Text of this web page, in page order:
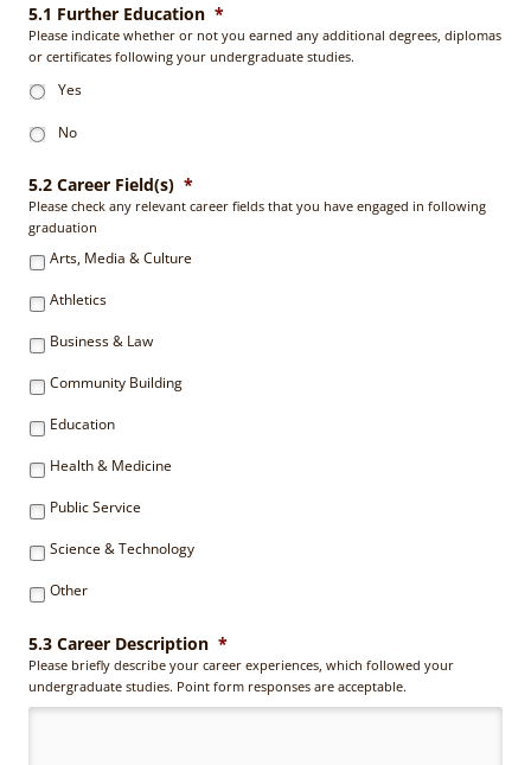
5.1 Further Education *
Please indicate whether or not you earned any additional degrees, diplomas
or certificates following your undergraduate studies.
Yes
No
5.2 Career Field(s) *
Please check any relevant career fields that you have engaged in following
graduation
Arts, Media & Culture
Athletics
Business & Law
Community Building
Education
Health & Medicine
Public Service
Science & Technology
Other
5.3 Career Description *
Please briefly describe your career experiences, which followed your
undergraduate studies. Point form responses are acceptable.